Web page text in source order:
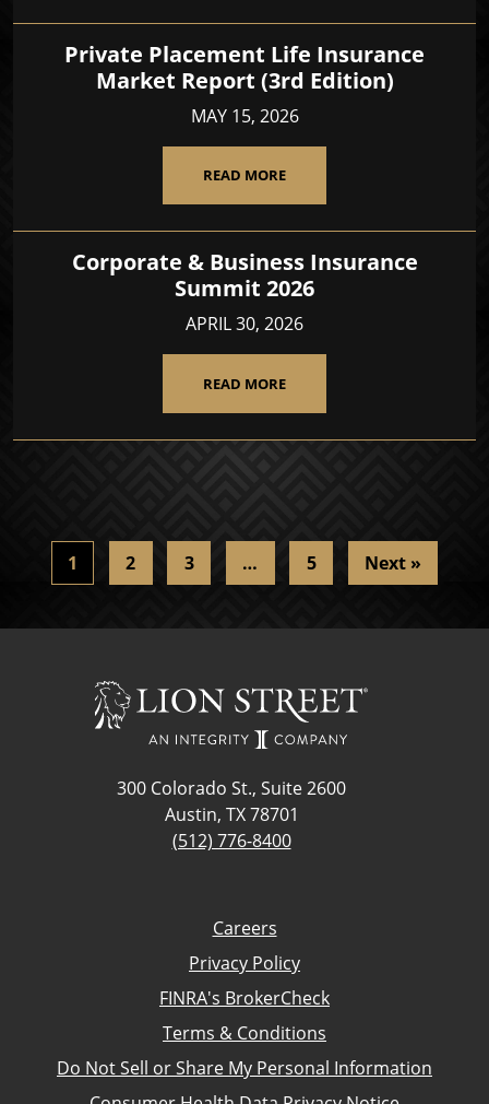
Private Placement Life Insurance
Market Report (3rd Edition)
MAY 15, 2026
READ MORE
Corporate & Business Insurance
Summit 2026
APRIL 30, 2026
READ MORE
1 2 3 … 5 Next »
300 Colorado St., Suite 2600
Austin, TX 78701
(512) 776-8400
Careers
Privacy Policy
FINRA's BrokerCheck
Terms & Conditions
Do Not Sell or Share My Personal Information